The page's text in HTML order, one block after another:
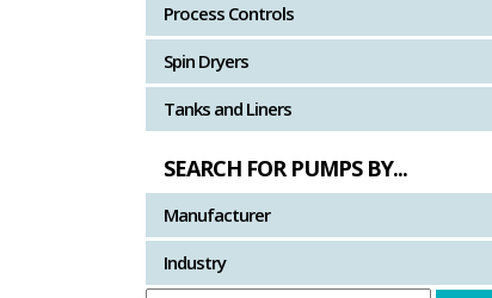
Process Controls
Spin Dryers
Tanks and Liners
SEARCH FOR PUMPS BY...
Manufacturer
Industry